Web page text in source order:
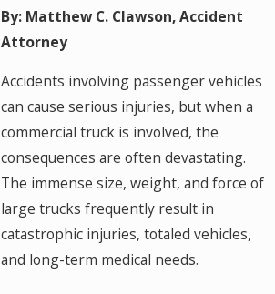
By: Matthew C. Clawson, Accident
Attorney
Accidents involving passenger vehicles
can cause serious injuries, but when a
commercial truck is involved, the
consequences are often devastating.
The immense size, weight, and force of
large trucks frequently result in
catastrophic injuries, totaled vehicles,
and long-term medical needs.